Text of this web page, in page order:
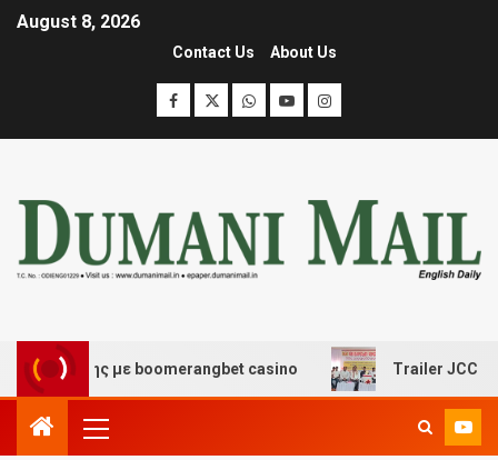
August 8, 2026
Contact Us About Us
με boomerangbet casino Trailer JCC